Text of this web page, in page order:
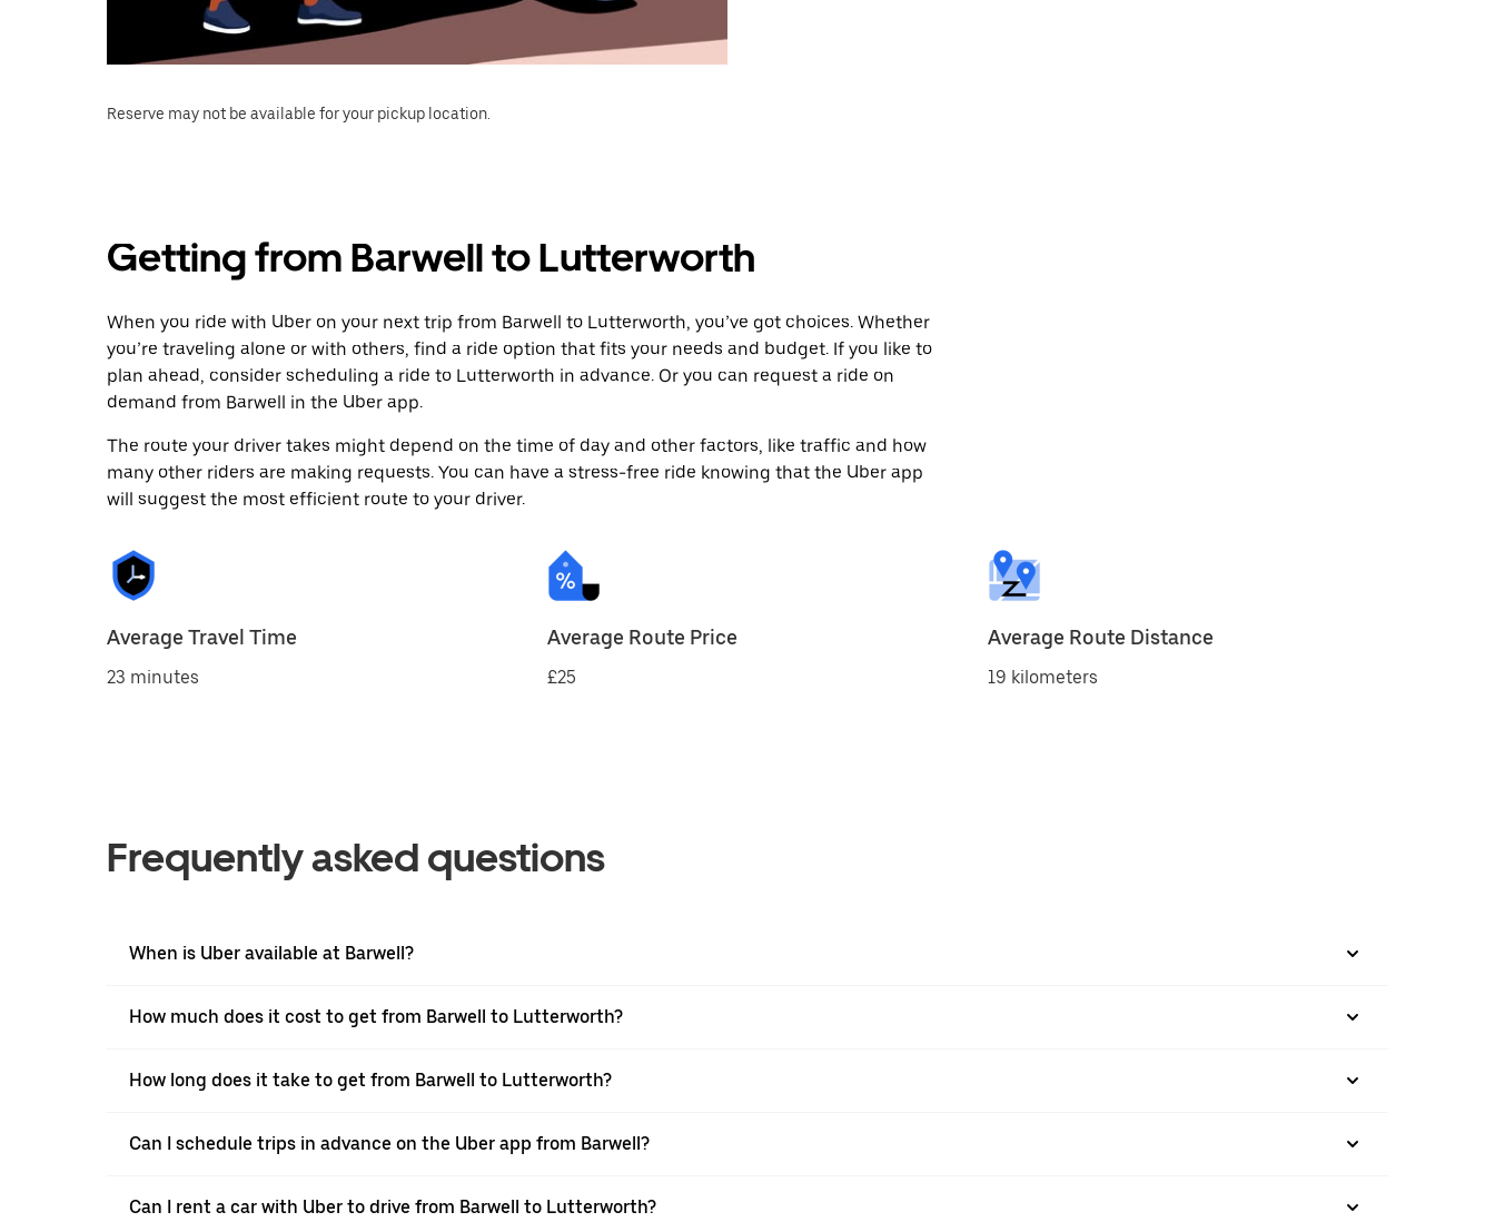
Reserve may not be available for your pickup location.
Getting from Barwell to Lutterworth
When you ride with Uber on your next trip from Barwell to Lutterworth, you’ve got choices. Whether
you’re traveling alone or with others, find a ride option that fits your needs and budget. If you like to
plan ahead, consider scheduling a ride to Lutterworth in advance. Or you can request a ride on
demand from Barwell in the Uber app.
The route your driver takes might depend on the time of day and other factors, like traffic and how
many other riders are making requests. You can have a stress-free ride knowing that the Uber app
will suggest the most efficient route to your driver.
Average Travel Time
23 minutes
Average Route Price
£25
Average Route Distance
19 kilometers
Frequently asked questions
When is Uber available at Barwell?
How much does it cost to get from Barwell to Lutterworth?
How long does it take to get from Barwell to Lutterworth?
Can I schedule trips in advance on the Uber app from Barwell?
Can I rent a car with Uber to drive from Barwell to Lutterworth?